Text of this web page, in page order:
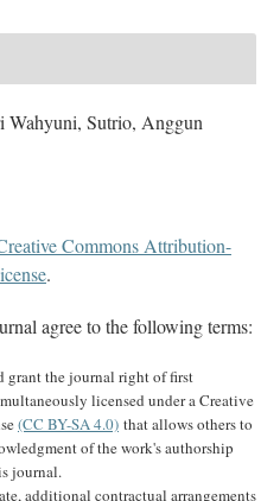
Wahyuni, Sutrio, Anggun
Commons Attribution-
.
agree to the following terms:
grant the journal right of first
licensed under a Creative
(CC BY-SA 4.0)that allows others to
of the work's authorship
journal.
additional contractual arrangements